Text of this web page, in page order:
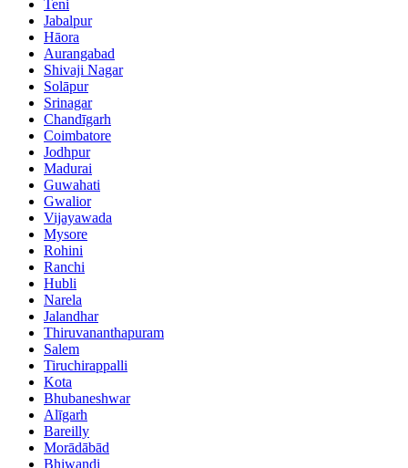
Teni
Jabalpur
Hāora
Aurangabad
Shivaji Nagar
Solāpur
Srinagar
Chandīgarh
Coimbatore
Jodhpur
Madurai
Guwahati
Gwalior
Vijayawada
Mysore
Rohini
Ranchi
Hubli
Narela
Jalandhar
Thiruvananthapuram
Salem
Tiruchirappalli
Kota
Bhubaneshwar
Alīgarh
Bareilly
Morādābād
Bhiwandi